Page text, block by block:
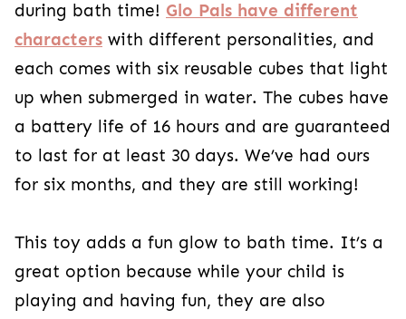
during bath time! Glo Pals have different
characters with different personalities, and
each comes with six reusable cubes that light
up when submerged in water. The cubes have
a battery life of 16 hours and are guaranteed
to last for at least 30 days. We’ve had ours
for six months, and they are still working!
This toy adds a fun glow to bath time. It’s a
great option because while your child is
playing and having fun, they are also